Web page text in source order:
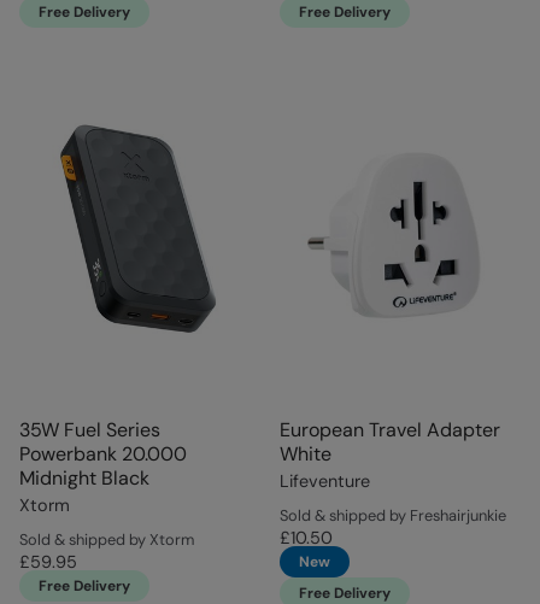
Free Delivery Free Delivery
35W Fuel Series
Powerbank 20.000
Midnight Black
Xtorm
Sold & shipped by Xtorm
£59.95
Free Delivery
European Travel Adapter
White
Lifeventure
Sold & shipped by Freshairjunkie
£10.50
New
Free Delivery